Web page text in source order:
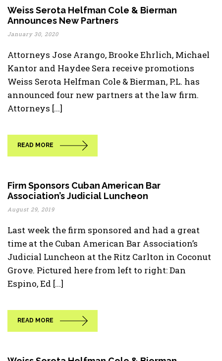
Weiss Serota Helfman Cole & Bierman
Announces New Partners
January 30, 2020
Attorneys Jose Arango, Brooke Ehrlich, Michael
Kantor and Haydee Sera receive promotions
Weiss Serota Helfman Cole & Bierman, P.L. has
announced four new partners at the law firm.
Attorneys [...]
READ MORE
Firm Sponsors Cuban American Bar
Association’s Judicial Luncheon
August 29, 2019
Last week the firm sponsored and had a great
time at the Cuban American Bar Association’s
Judicial Luncheon at the Ritz Carlton in Coconut
Grove. Pictured here from left to right: Dan
Espino, Ed [...]
READ MORE